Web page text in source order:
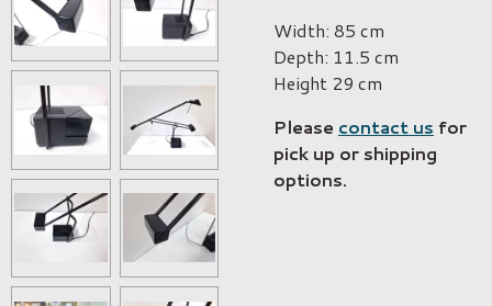
Width: 85 cm
Depth: 11.5 cm
Height 29 cm
Please contact us for
pick up or shipping
options.